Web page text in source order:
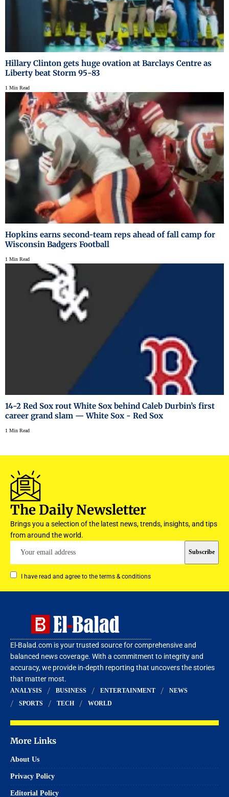
Hillary Clinton gets huge ovation at Barclays Centre as
Liberty beat Storm 95-83
1 Min Read
Hopkins earns second-team reps ahead of fall camp for
Wisconsin Badgers Football
1 Min Read
14-2 Red Sox rout White Sox behind Caleb Durbin’s first
career grand slam — White Sox - Red Sox
1 Min Read
The Daily Newsletter
Brings you a selection of the latest news, trends, insights, and tips
from around the world.
I have read and agree to the terms & conditions
El-Balad.com is your trusted source for comprehensive and
balanced news coverage. With a commitment to integrity and
accuracy, we provide in-depth reporting that uncovers the stories
that matter most.
ANALYSIS BUSINESS ENTERTAINMENT
NEWS
SPORTS
TECH WORLD
More Links
About Us
Privacy Policy
Editorial Policy